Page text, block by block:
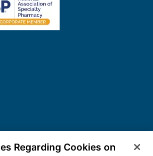
Regarding Cookies on